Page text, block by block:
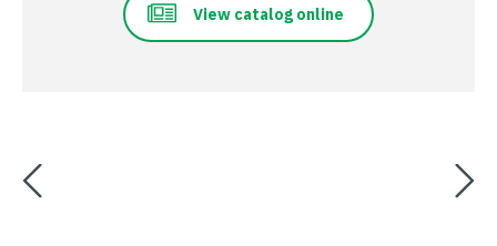
View catalog online